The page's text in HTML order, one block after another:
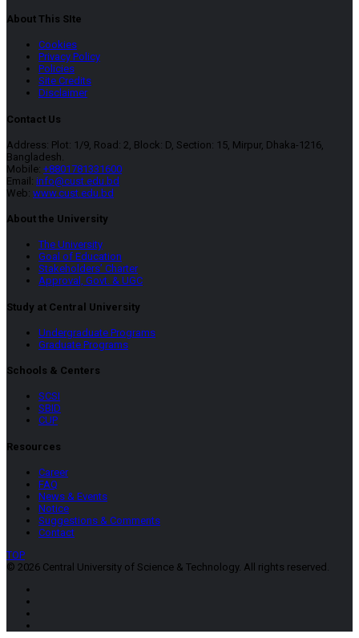
About This SIte
Cookies
Privacy Policy
Policies
Site Credits
Disclaimer
Contact Us
Address: Plot: 1/9, Road: 2, Block: D, Section: 15, Mirpur, Dhaka-1216,
Bangladesh.
Mobile: +8801781331600
Email: info@cust.edu.bd
Web: www.cust.edu.bd
About the University
The University
Goal of Education
Stakeholders’ Charter
Approval, Govt. & UGC
Study at Central University
Undergraduate Programs
Graduate Programs
Schools & Centers
SCSI
SBID
CUP
Resources
Career
FAQ
News & Events
Notice
Suggestions & Comments
Contact
TOP
© 2026 Central University of Science & Technology. All rights reserved.